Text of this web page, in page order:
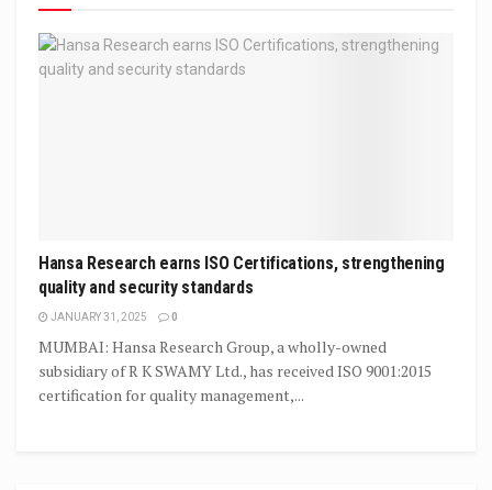
Hansa Research earns ISO Certifications, strengthening
quality and security standards
JANUARY 31, 2025 0
MUMBAI: Hansa Research Group, a wholly-owned
subsidiary of R K SWAMY Ltd., has received ISO 9001:2015
certification for quality management,...